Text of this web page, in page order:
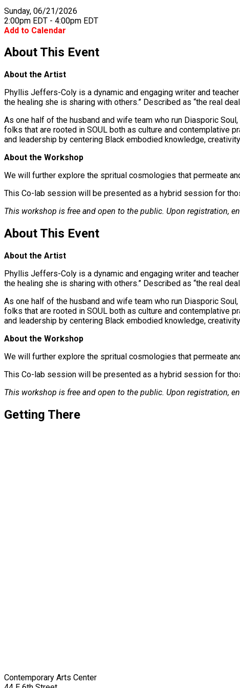
Sunday, 06/21/2026
2:00pm EDT - 4:00pm EDT
Add to Calendar
About This Event
About the Artist
Phyllis Jeffers-Coly is a dynamic and engaging writer and
the healing she is sharing with others.” Described as “the real
As one half of the husband and wife team who run Diasporic
folks that are rooted in SOUL both as culture and contemplative
and leadership by centering Black embodied knowledge,
About the Workshop
We will further explore the spritual cosmologies that permeate
This Co-lab session will be presented as a hybrid session for
This workshop is free and open to the public. Upon registration,
About This Event
About the Artist
Phyllis Jeffers-Coly is a dynamic and engaging writer and
the healing she is sharing with others.” Described as “the real
As one half of the husband and wife team who run Diasporic
folks that are rooted in SOUL both as culture and contemplative
and leadership by centering Black embodied knowledge,
About the Workshop
We will further explore the spritual cosmologies that permeate
This Co-lab session will be presented as a hybrid session for
This workshop is free and open to the public. Upon registration,
Getting There
Contemporary Arts Center